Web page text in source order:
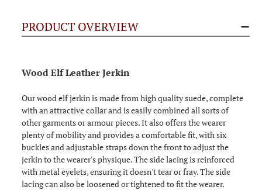
PRODUCT OVERVIEW
Wood Elf Leather Jerkin
Our wood elf jerkin is made from high quality suede, complete
with an attractive collar and is easily combined all sorts of
other garments or armour pieces. It also offers the wearer
plenty of mobility and provides a comfortable fit, with six
buckles and adjustable straps down the front to adjust the
jerkin to the wearer's physique. The side lacing is reinforced
with metal eyelets, ensuring it doesn't tear or fray. The side
lacing can also be loosened or tightened to fit the wearer.